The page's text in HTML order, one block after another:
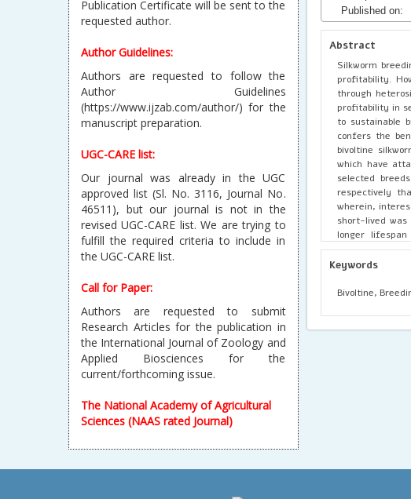
Publication Certificate will be sent to the
requested author.
Author Guidelines:
Authors are requested to follow the
Author Guidelines
(https://www.ijzab.com/author/) for the
manuscript preparation.
UGC-CARE list:
Our journal was already in the UGC
approved list (Sl. No. 3116, Journal No.
46511), but our journal is not in the
revised UGC-CARE list. We are trying to
fulfill the required criteria to include in
the UGC-CARE list.
Call for Paper:
Authors are requested to submit
Research Articles for the publication in
the International Journal of Zoology and
Applied Biosciences for the
current/forthcoming issue.
The National Academy of Agricultural
Sciences (NAAS rated Journal)
Published on:
Abstract
Silkworm
profitability.
through
profitability in
to sustainable
confers the
bivoltine
which have
selected
respectively
wherein,
short-lived
longer
lethality, as
generation of
Keywords
Bivoltine,